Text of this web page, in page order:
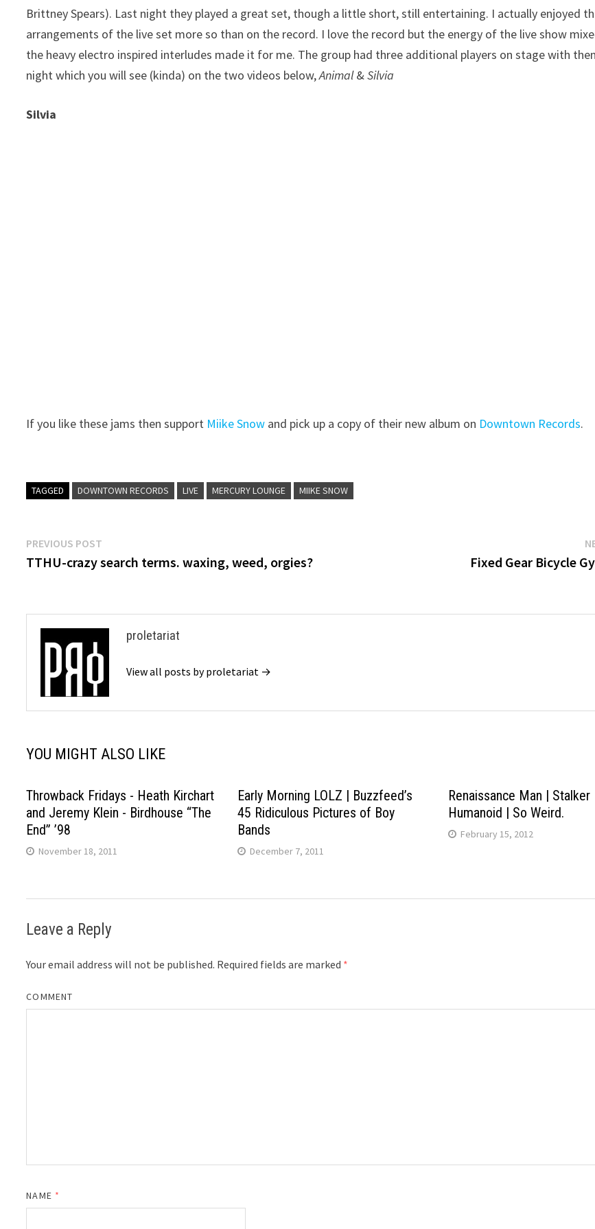
Brittney Spears). Last night they played a great set, though a little short, still entertaining. I actually enjoyed
arrangements of the live set more so than on the record. I love the record but the energy of the live show
the heavy electro inspired interludes made it for me. The group had three additional players on stage with
night which you will see (kinda) on the two videos below,Animal&Silvia
Silvia
If you like these jams then support Miike Snow and pick up a copy of their new album on Downtown Records.
TAGGED DOWNTOWN RECORDS LIVE MERCURY LOUNGE MIIKE SNOW
Post
navigation
PREVIOUS POST
post:
TTHU-crazy search terms. waxing, weed, orgies? Fixed Gear Bicycle
proletariat
View all posts by proletariat →
YOU MIGHT ALSO LIKE
Throwback Fridays - Heath Kirchart
and Jeremy Klein - Birdhouse “The
End” ’98
November 18, 2011
Early Morning LOLZ | Buzzfeed’s
45 Ridiculous Pictures of Boy
Bands
December 7, 2011
Renaissance Man | Stalker
Humanoid | So Weird.
February 15, 2012
Leave a Reply
Your email address will not be published. Required fields are marked *
COMMENT
NAME *